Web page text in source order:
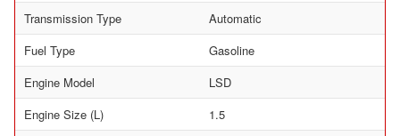
Transmission Type
Automatic
Fuel Type
Gasoline
Engine Model
LSD
Engine Size (L)
1.5